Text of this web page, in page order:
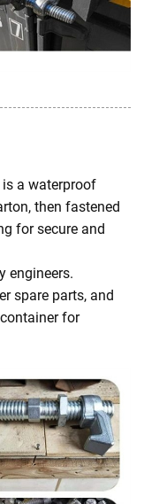
a waterproof
then fastened
for secure and
engineers.
spare parts, and
for